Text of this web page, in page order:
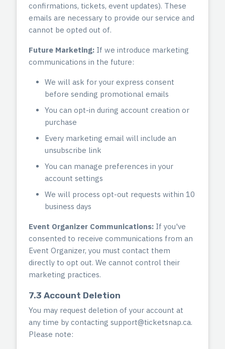
confirmations, tickets, event updates). These
emails are necessary to provide our service and
cannot be opted out of.
Future Marketing: If we introduce marketing
communications in the future:
We will ask for your express consent
before sending promotional emails
You can opt-in during account creation or
purchase
Every marketing email will include an
unsubscribe link
You can manage preferences in your
account settings
We will process opt-out requests within 10
business days
Event Organizer Communications: If you've
consented to receive communications from an
Event Organizer, you must contact them
directly to opt out. We cannot control their
marketing practices.
7.3 Account Deletion
You may request deletion of your account at
any time by contacting support@ticketsnap.ca.
Please note: